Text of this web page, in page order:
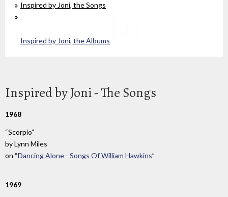
Inspired by Joni, the Songs
Inspired by Joni, the Albums
Inspired by Joni - The Songs
1968
“Scorpio”
byLynn Miles
on “Dancing Alone - Songs Of William Hawkins”
1969